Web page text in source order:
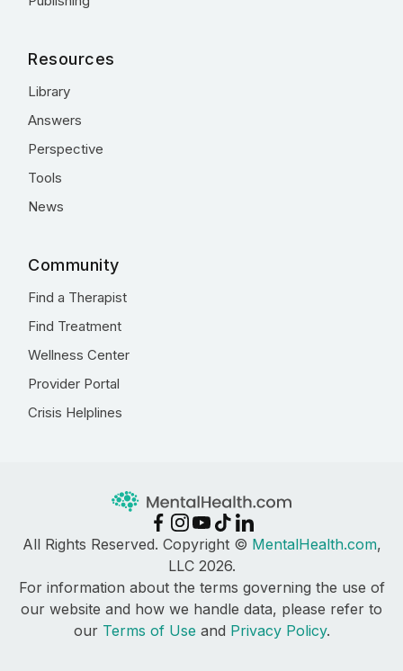
Resources
Library
Answers
Perspective
Tools
News
Community
Find a Therapist
Find Treatment
Wellness Center
Provider Portal
Crisis Helplines
All Rights Reserved. Copyright © MentalHealth.com,
LLC 2026.
For information about the terms governing the use of
our website and how we handle data, please refer to
our Terms of Use and Privacy Policy.